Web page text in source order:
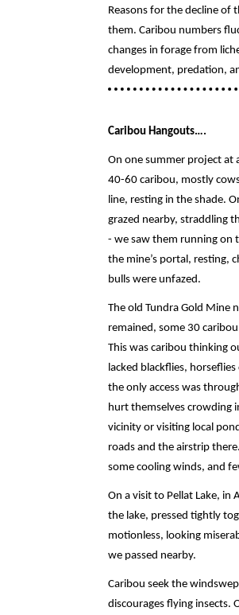
Reasons for the decline of
them. Caribou numbers
changes in forage from
development, predation,
Caribou Hangouts….
On one summer project at
40-60 caribou, mostly
line, resting in the shade.
grazed nearby, straddling
- we saw them running on
the mine’s portal, resting,
bulls were unfazed.
The old Tundra Gold Mine
remained, some 30
This was caribou thinking
lacked blackflies,
the only access was
hurt themselves crowding
vicinity or visiting local
roads and the airstrip
some cooling winds, and
On a visit to Pellat Lake, in
the lake, pressed tightly
motionless, looking
we passed nearby.
Caribou seek the
discourages flying insects.